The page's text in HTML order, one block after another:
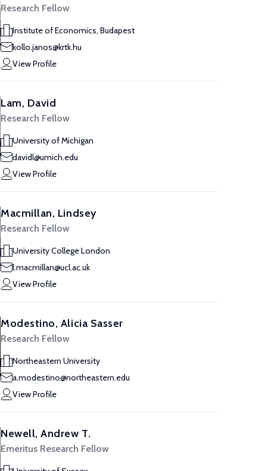
Research Fellow
Institute of Economics, Budapest
kollo.janos@krtk.hu
View Profile
Lam, David
Research Fellow
University of Michigan
davidl@umich.edu
View Profile
Macmillan, Lindsey
Research Fellow
University College London
l.macmillan@ucl.ac.uk
View Profile
Modestino, Alicia Sasser
Research Fellow
Northeastern University
a.modestino@northeastern.edu
View Profile
Newell, Andrew T.
Emeritus Research Fellow